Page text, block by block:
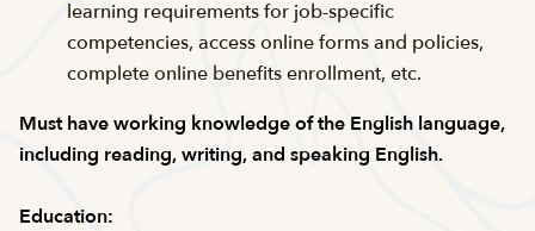
learning requirements for job-specific
competencies, access online forms and policies,
complete online benefits enrollment, etc.
Must have working knowledge of the English language,
including reading, writing, and speaking English.
Education: